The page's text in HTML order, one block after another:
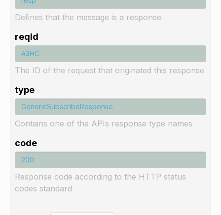
Defines that the message is a response
reqId
The ID of the request that originated this response
type
Contains one of the APIs response type names
code
Response code according to the HTTP status
codes standard